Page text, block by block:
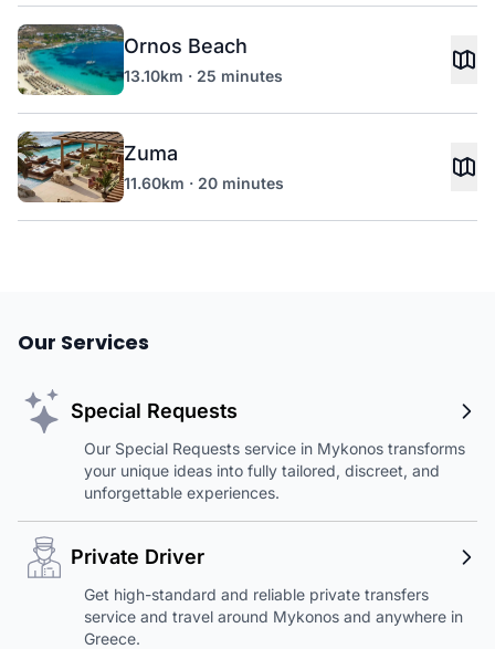
Ornos Beach
13.10km · 25 minutes
Zuma
11.60km · 20 minutes
Our Services
Special Requests
Our Special Requests service in Mykonos transforms
your unique ideas into fully tailored, discreet, and
unforgettable experiences.
Private Driver
Get high-standard and reliable private transfers
service and travel around Mykonos and anywhere in
Greece.